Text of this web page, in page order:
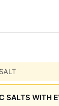
SALTS WITH